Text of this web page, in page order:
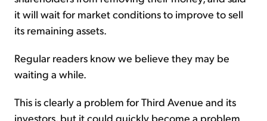
it will wait for market conditions to improve to sell
its remaining assets.
Regular readers know we believe they may be
waiting a while.
This is clearly a problem for Third Avenue and its
investors, but it could quickly become a problem